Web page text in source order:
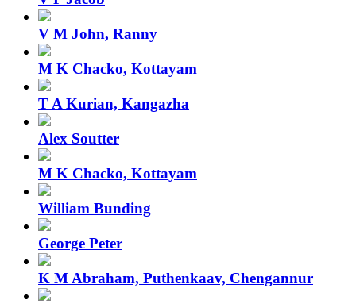
V M John, Ranny
M K Chacko, Kottayam
T A Kurian, Kangazha
Alex Soutter
M K Chacko, Kottayam
William Bunding
George Peter
K M Abraham, Puthenkaav, Chengannur